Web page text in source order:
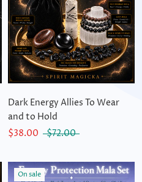
Dark Energy Allies To Wear
and to Hold
$38.00
$72.00
On sale